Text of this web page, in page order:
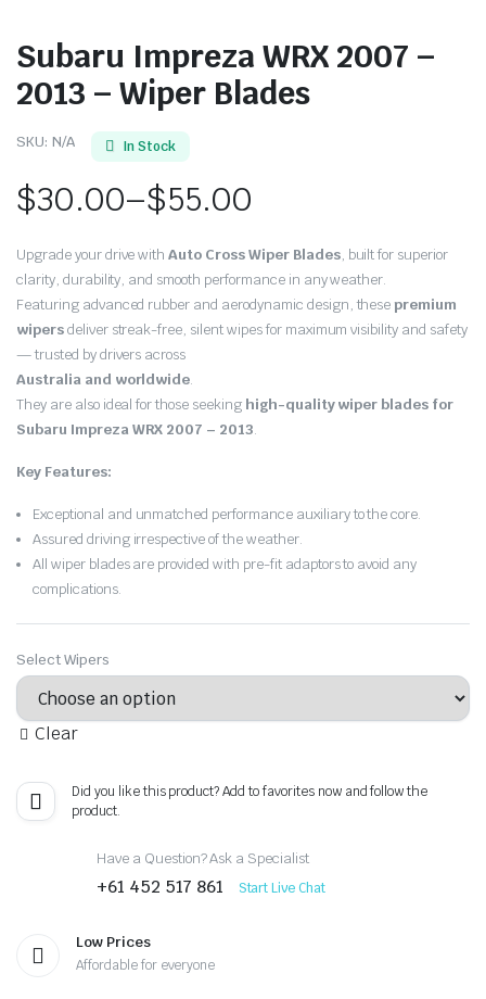
Subaru Impreza WRX 2007 –
2013 – Wiper Blades
SKU: N/A In Stock
$30.00–$55.00
Price
range:
$30.00
through
$55.00
Upgrade your drive withAuto Cross Wiper Blades, built for superior
clarity, durability, and smooth performance in any weather.
Featuring advanced rubber and aerodynamic design, thesepremium
wipersdeliver streak-free, silent wipes for maximum visibility and safety
— trusted by drivers across
Australia and worldwide.
They are also ideal for those seeking high-quality wiper blades for
Subaru Impreza WRX 2007 – 2013.
Key Features:
Exceptional and unmatched performance auxiliary to the core.
Assured driving irrespective of the weather.
All wiper blades are provided with pre-fit adaptors to avoid any
complications.
Select Wipers
Clear
Did you like this product? Add to favorites now and follow the
product.
Have a Question? Ask a Specialist
+61 452 517 861 Start Live Chat
Low Prices
Affordable for everyone